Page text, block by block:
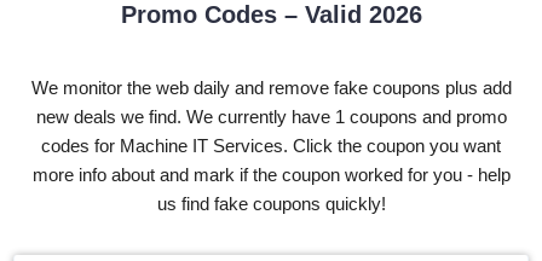
Promo Codes – Valid 2026
We monitor the web daily and remove fake coupons plus add
new deals we find. We currently have 1 coupons and promo
codes for Machine IT Services. Click the coupon you want
more info about and mark if the coupon worked for you - help
us find fake coupons quickly!